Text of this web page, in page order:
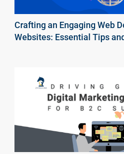
Crafting an Engaging Web
Websites: Essential Tips